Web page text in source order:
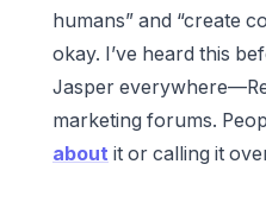
humans” and “create
okay. I’ve heard this
Jasper
marketing forums.
about it or calling it